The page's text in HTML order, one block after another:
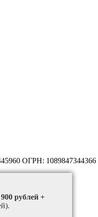
ОГРН: 1089847344366
рублей +